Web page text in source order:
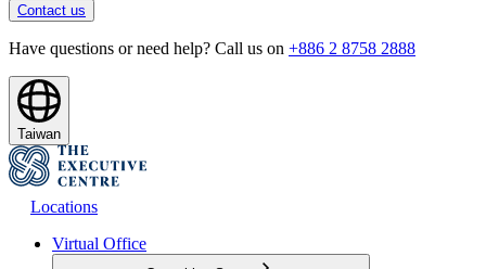
Contact us
Have questions or need help? Call us on +886 2 8758 2888
Taiwan
Locations
Virtual Office